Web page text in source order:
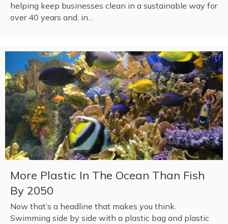
helping keep businesses clean in a sustainable way for
over 40 years and, in…
More Plastic In The Ocean Than Fish
By 2050
Now that’s a headline that makes you think.
Swimming side by side with a plastic bag and plastic